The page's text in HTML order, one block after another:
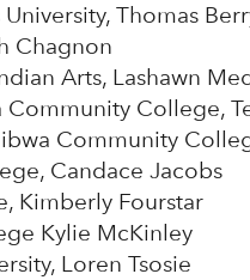
Thomas
Chagnon
Arts, Lashawn
Community College,
Community
Candace Jacobs
Kimberly Fourstar
Kylie McKinley
Loren Tsosie